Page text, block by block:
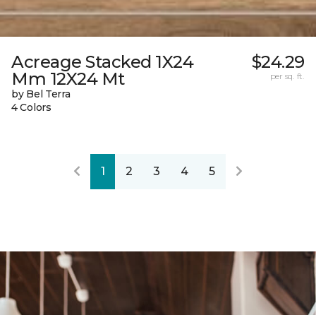
Acreage Stacked 1X24
Mm 12X24 Mt
by Bel Terra
4 Colors
$24.29
per sq. ft.
1 2 3 4 5